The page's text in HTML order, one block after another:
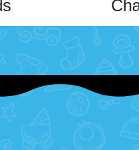
mini figure
wrestler in
playset.
and
adding